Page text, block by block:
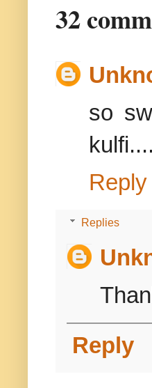
32
so
kulfi....
Reply
Replies
Reply